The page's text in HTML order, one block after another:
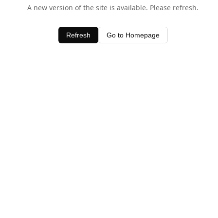
A new version of the site is available. Please refresh.
Refresh Go to Homepage